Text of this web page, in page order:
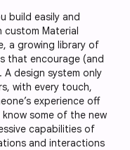
build easily and
custom Material
a growing library of
that encourage (and
design system only
with every touch,
experience off
some of the new
capabilities of
and interactions